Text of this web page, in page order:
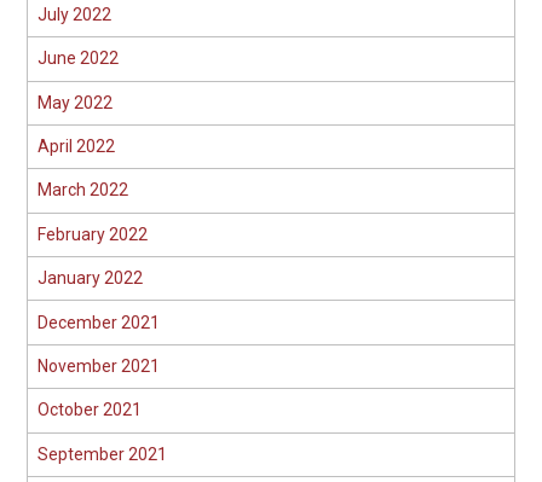
July 2022
June 2022
May 2022
April 2022
March 2022
February 2022
January 2022
December 2021
November 2021
October 2021
September 2021